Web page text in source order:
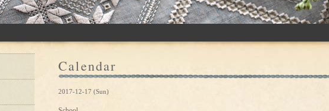
Calendar
2017-12-17 (Sun)